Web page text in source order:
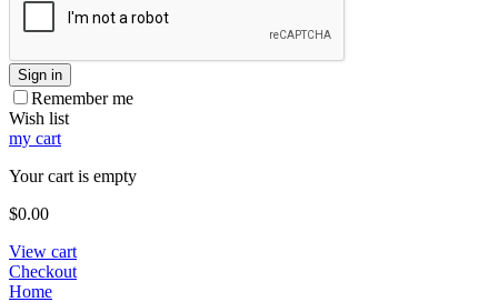
Sign in
Remember me
Wish list
my cart
Your cart is empty
$0.00
View cart
Checkout
Home